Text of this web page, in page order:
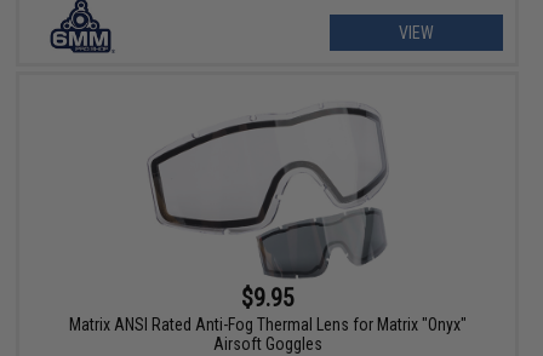
VIEW
$9.95
Matrix ANSI Rated Anti-Fog Thermal Lens for Matrix "Onyx"
Airsoft Goggles